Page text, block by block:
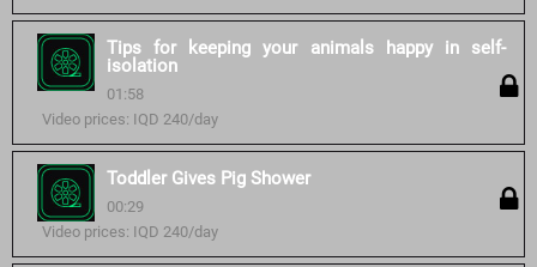
Tips for keeping your animals happy in self-
isolation
01:58
Video prices: IQD 240/day
Toddler Gives Pig Shower
00:29
Video prices: IQD 240/day